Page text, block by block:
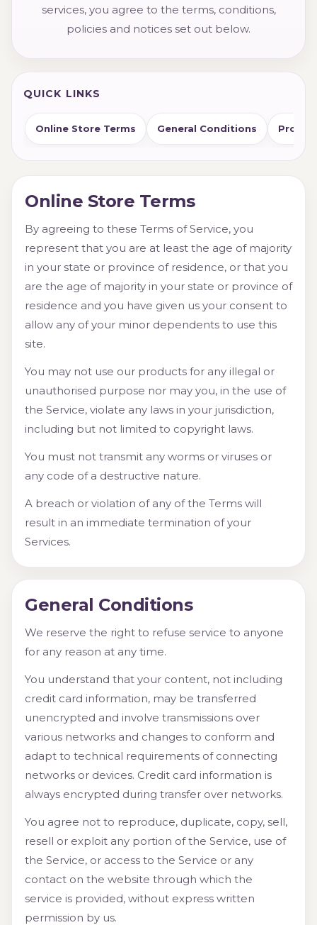
services, you agree to the terms, conditions,
policies and notices set out below.
QUICK LINKS
Online Store Terms General Conditions
Online Store Terms
By agreeing to these Terms of Service, you
represent that you are at least the age of majority
in your state or province of residence, or that you
are the age of majority in your state or province of
residence and you have given us your consent to
allow any of your minor dependents to use this
site.
You may not use our products for any illegal or
unauthorised purpose nor may you, in the use of
the Service, violate any laws in your jurisdiction,
including but not limited to copyright laws.
You must not transmit any worms or viruses or
any code of a destructive nature.
A breach or violation of any of the Terms will
result in an immediate termination of your
Services.
General Conditions
We reserve the right to refuse service to anyone
for any reason at any time.
You understand that your content, not including
credit card information, may be transferred
unencrypted and involve transmissions over
various networks and changes to conform and
adapt to technical requirements of connecting
networks or devices. Credit card information is
always encrypted during transfer over networks.
You agree not to reproduce, duplicate, copy, sell,
resell or exploit any portion of the Service, use of
the Service, or access to the Service or any
contact on the website through which the
service is provided, without express written
permission by us.